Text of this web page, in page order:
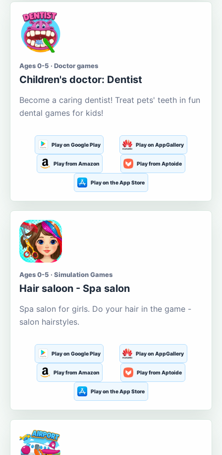
Ages 0-5 · Doctor games
Children's doctor: Dentist
Become a caring dentist! Treat pets' teeth in fun
dental games for kids!
Play on Google Play Play on AppGallery
Play from Amazon Play from Aptoide
Play on the App Store
Ages 0-5 · Simulation Games
Hair saloon - Spa salon
Spa salon for girls. Do your hair in the game -
salon hairstyles.
Play on Google Play Play on AppGallery
Play from Amazon Play from Aptoide
Play on the App Store